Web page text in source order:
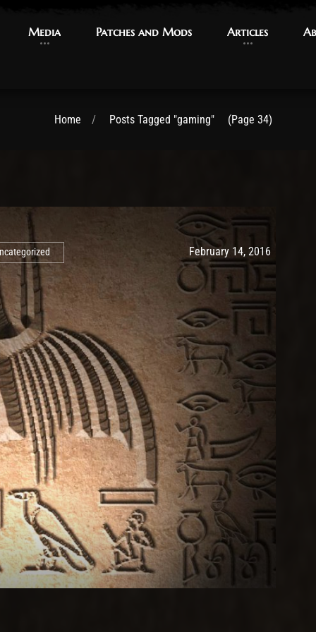
Media
Media Patches and Mods
Patches and Mods Articles
Articles
Home Posts Tagged "gaming" (Page 34)
Post has published by
February 14, 2016May 10,